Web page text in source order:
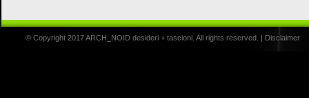
© Copyright 2017 ARCH_NOID desideri + tascioni. All rights reserved. | Disclaimer